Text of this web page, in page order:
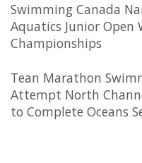
Swimming Canada
Aquatics Junior Open
Championships
Tean Marathon
Attempt North
to Complete Oceans